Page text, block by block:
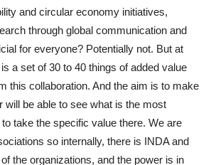
and circular economy initiatives,
through global communication and
for everyone? Potentially not. But at
a set of 30 to 40 things of added value
this collaboration. And the aim is to make
will be able to see what is the most
take the specific value there. We are
so internally, there is INDA and
the organizations, and the power is in